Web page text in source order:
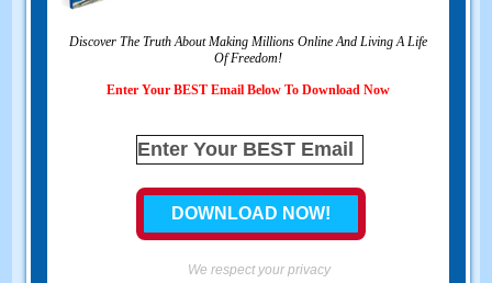
Discover The Truth About Making Millions Online And Living A Life
Of Freedom!
Enter Your BEST Email Below To Download Now
We respect your privacy